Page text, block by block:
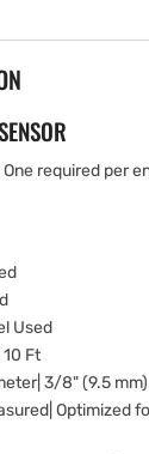
required per
Used
Ft
3/8" (9.5
Optimized